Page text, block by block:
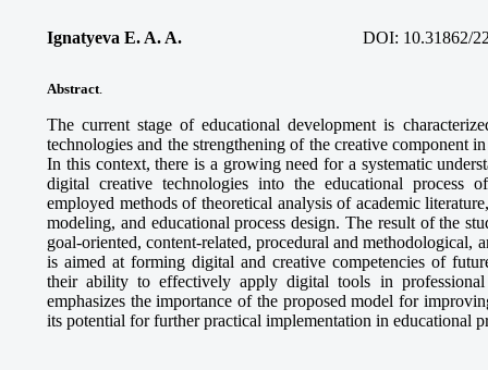
Ignatyeva E. A. A. DOI: 10.31862/
Abstract
The current stage of educational development is
technologies and the strengthening of the creative component
In this context, there is a growing need for a systematic
digital creative technologies into the educational process
employed methods of theoretical analysis of academic
modeling, and educational process design. The result of the
goal-oriented, content-related, procedural and methodological,
is aimed at forming digital and creative competencies of
their ability to effectively apply digital tools in
emphasizes the importance of the proposed model for
its potential for further practical implementation in educational